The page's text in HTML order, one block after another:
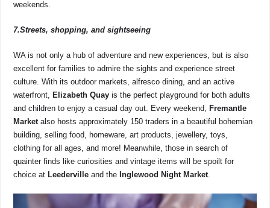
weekends.
7.Streets, shopping, and sightseeing
WA is not only a hub of adventure and new experiences, but is also
excellent for families to admire the sights and experience street
culture. With its outdoor markets, alfresco dining, and an active
waterfront,
Elizabeth Quayis the perfect playground for both adults
and children to enjoy a casual day out. Every weekend,
Fremantle
Marketalso hosts approximately 150 traders in a beautiful bohemian
building, selling food, homeware, art products, jewellery, toys,
clothing for all ages, and more! Meanwhile, those in search of
quainter finds like curiosities and vintage items will be spoilt for
choice at Leedervilleand the Inglewood Night Market